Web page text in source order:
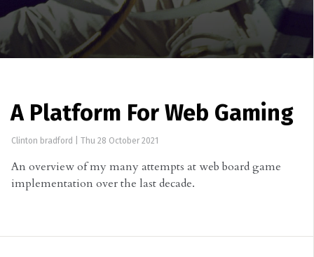
A Platform For Web Gaming
Clinton bradford Thu 28 October 2021
An overview of my many attempts at web board game
implementation over the last decade.